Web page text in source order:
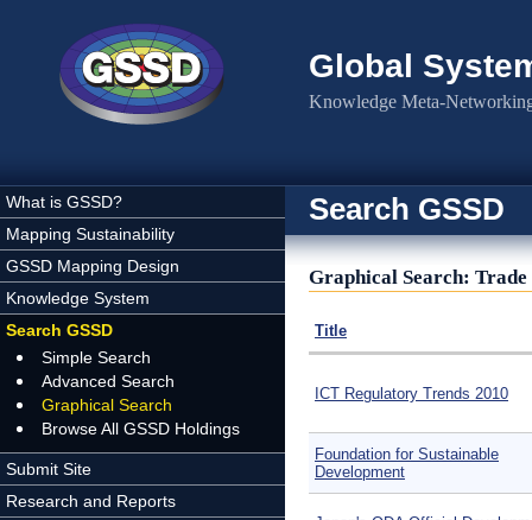
Global
Knowledge Meta-
What is GSSD?
Mapping Sustainability
GSSD Mapping Design
Knowledge System
Search GSSD
Simple Search
Advanced Search
Graphical Search
Browse All GSSD Holdings
Submit Site
Research and Reports
Search GSSD
Graphical Search:
Title
ICT Regulatory Trends 2010
Foundation for Sustainable
Development